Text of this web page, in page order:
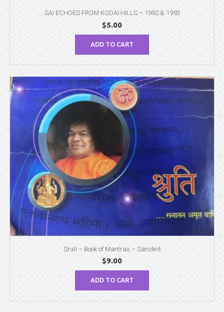
SAI ECHOES FROM KODAI HILLS – 1992 & 1993
$5.00
ADD TO CART
Sruti – Book of Mantras – Sanskrit
$9.00
ADD TO CART